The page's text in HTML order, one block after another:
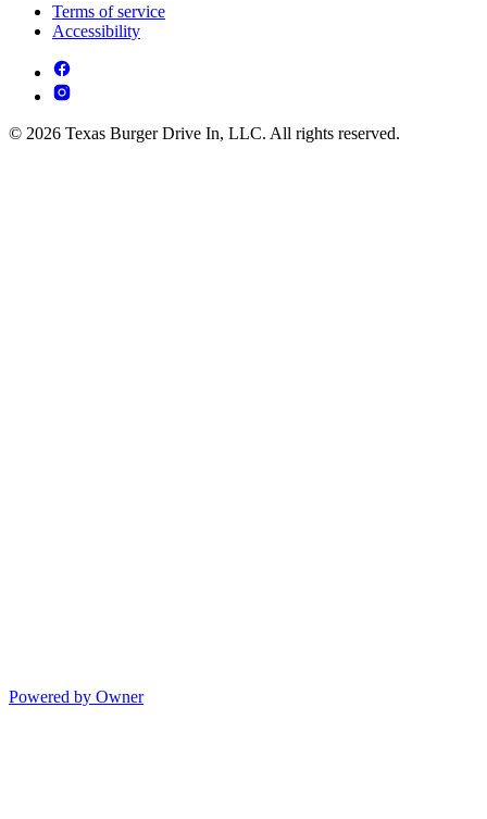
Terms of service
Accessibility
© 2026 Texas Burger Drive In, LLC. All rights reserved.
Powered by Owner